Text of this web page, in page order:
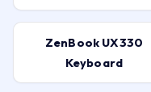
ZenBook UX330
Keyboard